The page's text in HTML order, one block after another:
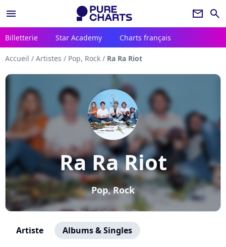
menu newsletter search
Billetterie Star Academy Charts français
Accueil / Artistes / Pop, Rock / Ra Ra Riot
Ra Ra Riot
Pop, Rock
Artiste Albums & Singles